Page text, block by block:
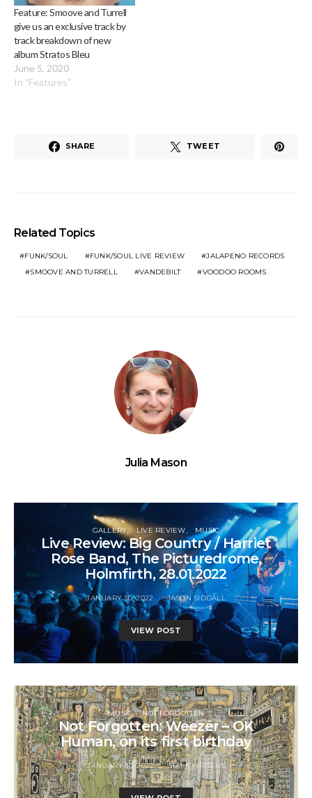
Feature: Smoove and Turrell
give us an exclusive track by
track breakdown of new
album Stratos Bleu
June 5, 2020
In "Features"
SHARE TWEET
Related Topics
FUNK/SOUL FUNK/SOUL LIVE REVIEW
JALAPENO RECORDS
SMOOVE AND TURRELL
VANDEBILT VOODOO ROOMS
Julia Mason
GALLERY LIVE REVIEW MUSIC
Live Review: Big Country / Harriet
Rose Band, The Picturedrome,
Holmfirth, 28.01.2022
JANUARY 30, 2022 JASON SIDDALL
VIEW POST
MUSIC NOT FORGOTTEN
Not Forgotten: Weezer – OK
Human, on its first birthday
JANUARY 30, 2022 STAFF WRITERS